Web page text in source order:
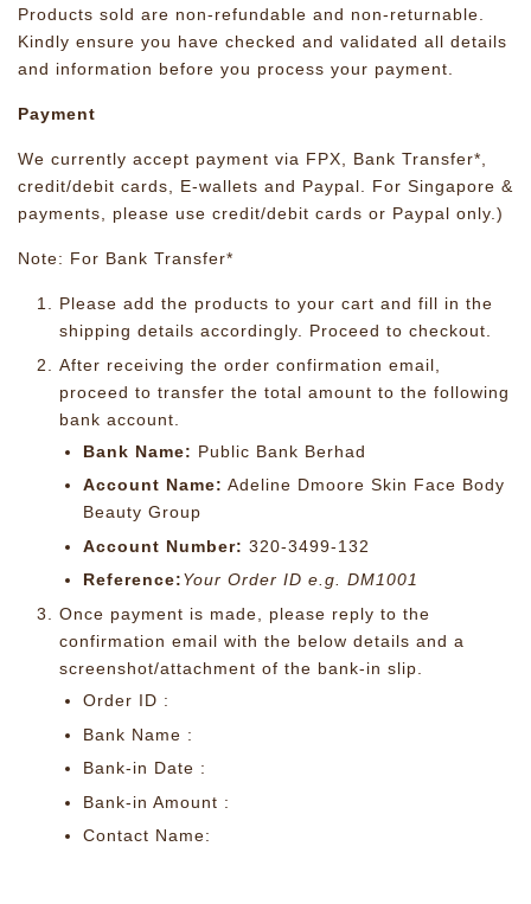
Products sold are non-refundable and non-returnable.
Kindly ensure you have checked and validated all details
and information before you process your payment.
Payment
We currently accept payment via FPX, Bank Transfer*,
credit/debit cards, E-wallets and Paypal. For Singapore &
payments, please use credit/debit cards or Paypal only.)
Note: For Bank Transfer*
Please add the products to your cart and fill in the
shipping details accordingly. Proceed to checkout.
After receiving the order confirmation email,
proceed to transfer the total amount to the following
bank account.
Bank Name: Public Bank Berhad
Account Name: Adeline Dmoore Skin Face Body
Beauty Group
Account Number: 320-3499-132
Reference:Your Order ID e.g. DM1001
Once payment is made, please reply to the
confirmation email with the below details and a
screenshot/attachment of the bank-in slip.
Order ID :
Bank Name :
Bank-in Date :
Bank-in Amount :
Contact Name: